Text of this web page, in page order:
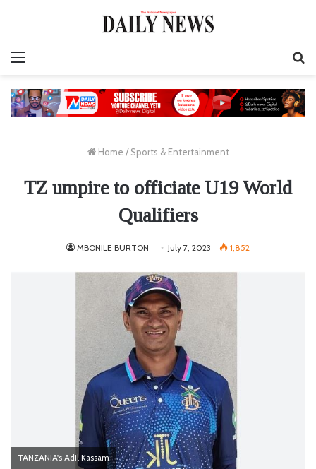
Home / Sports & Entertainment
TZ umpire to officiate U19 World
Qualifiers
MBONILE BURTON July 7, 2023 1,852
TANZANIA's Adil Kassam